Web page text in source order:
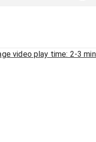
video play time: 2-3